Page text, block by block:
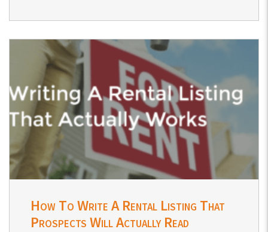
How To Write A Rental Listing That
Prospects Will Actually Read